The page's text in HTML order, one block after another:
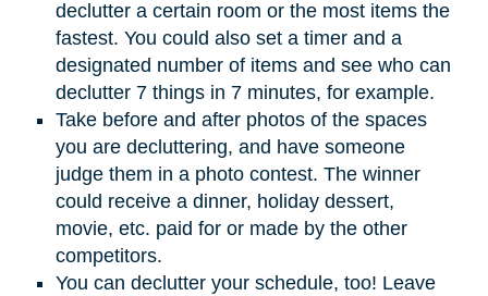
declutter a certain room or the most items the
fastest. You could also set a timer and a
designated number of items and see who can
declutter 7 things in 7 minutes, for example.
Take before and after photos of the spaces
you are decluttering, and have someone
judge them in a photo contest. The winner
could receive a dinner, holiday dessert,
movie, etc. paid for or made by the other
competitors.
You can declutter your schedule, too! Leave